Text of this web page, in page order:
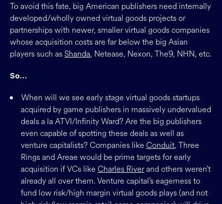
To avoid this fate, big American publishers need internally
developed/wholly owned virtual goods projects or
partnerships with newer, smaller virtual goods companies
whose acquisition costs are far below the big Asian
players such asShanda, Netease, Nexon, The9, NHN, etc.
So…
When will we see early stage virtual goods startups
acquired by game publishers in massively undervalued
deals a la ATVI/Infinity Ward? Are the big publishers
even capable of spotting these deals as well as
venture capitalists? Companies like Conduit, Three
Rings and Areae would be prime targets for early
acquisition if VCs like Charles Riverand others weren’t
already all over them. Venture capital’s eagerness to
fund low risk/high margin virtual goods plays (and not